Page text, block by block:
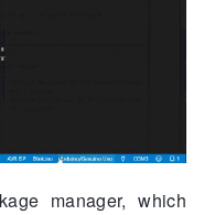
manager, which